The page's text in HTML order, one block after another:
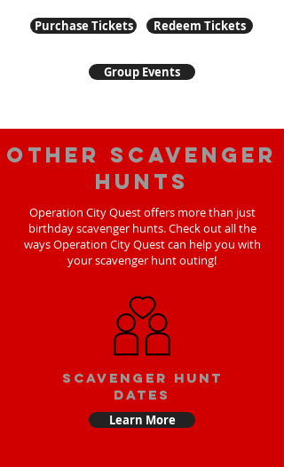
Purchase Tickets Redeem Tickets
Group Events
Other scavenger
hunts
Operation City Quest offers more than just
birthday scavenger hunts. Check out all the
ways Operation City Quest can help you with
your scavenger hunt outing!
Scavenger Hunt
Dates
Learn More